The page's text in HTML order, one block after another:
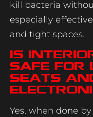
kill bacteria
especially
and tight spaces.
Is
safe for
seats
Yes, when done